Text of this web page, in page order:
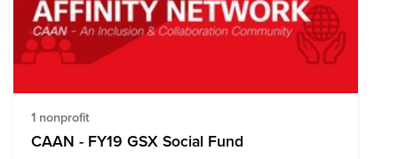
1 nonprofit
CAAN - FY19 GSX Social Fund